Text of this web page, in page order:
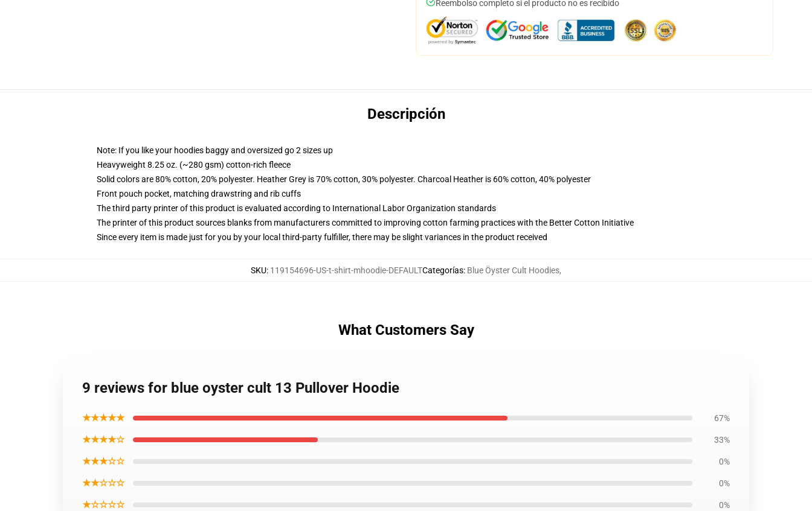
Reembolso completo si el producto no es recibido
Descripción
Note: If you like your hoodies baggy and oversized go 2 sizes up
Heavyweight 8.25 oz. (~280 gsm) cotton-rich fleece
Solid colors are 80% cotton, 20% polyester. Heather Grey is 70% cotton, 30% polyester. Charcoal Heather is 60% cotton, 40% polyester
Front pouch pocket, matching drawstring and rib cuffs
The third party printer of this product is evaluated according to International Labor Organization standards
The printer of this product sources blanks from manufacturers committed to improving cotton farming practices with the Better Cotton Initiative
Since every item is made just for you by your local third-party fulfiller, there may be slight variances in the product received
SKU: 119154696-US-t-shirt-mhoodie-DEFAULTCategorías: Blue Öyster Cult Hoodies,
What Customers Say
9 reviews for blue oyster cult 13 Pullover Hoodie
★★★★★ 67%
★★★★☆ 33%
★★★☆☆ 0%
★★☆☆☆ 0%
★☆☆☆☆ 0%